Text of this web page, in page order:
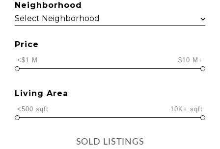
Neighborhood
Price
<$1 M $10 M+
Living Area
<500 sqft 10K+ sqft